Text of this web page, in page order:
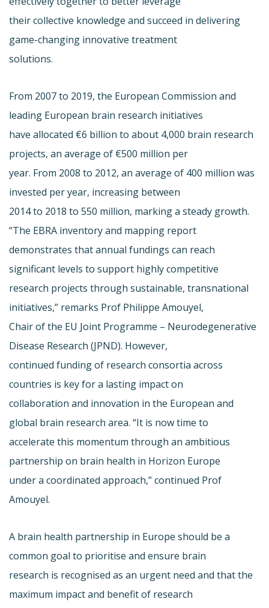
their collective knowledge and succeed in delivering
game-changing innovative treatment
solutions.
From 2007 to 2019, the European Commission and
leading European brain research initiatives
have allocated €6 billion to about 4,000 brain research
projects, an average of €500 million per
year. From 2008 to 2012, an average of 400 million was
invested per year, increasing between
2014 to 2018 to 550 million, marking a steady growth.
“The EBRA inventory and mapping report
demonstrates that annual fundings can reach
significant levels to support highly competitive
research projects through sustainable, transnational
initiatives,” remarks Prof Philippe Amouyel,
Chair of the EU Joint Programme – Neurodegenerative
Disease Research (JPND). However,
continued funding of research consortia across
countries is key for a lasting impact on
collaboration and innovation in the European and
global brain research area. “It is now time to
accelerate this momentum through an ambitious
partnership on brain health in Horizon Europe
under a coordinated approach,” continued Prof
Amouyel.
A brain health partnership in Europe should be a
common goal to prioritise and ensure brain
research is recognised as an urgent need and that the
maximum impact and benefit of research